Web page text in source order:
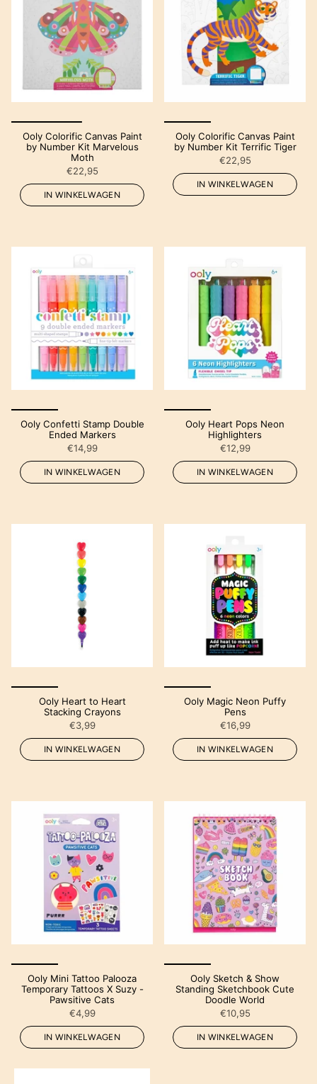
Ooly Colorific Canvas Paint
by Number Kit Marvelous
Moth
€22,95
IN WINKELWAGEN
Ooly Colorific Canvas Paint
by Number Kit Terrific Tiger
€22,95
IN WINKELWAGEN
Ooly Confetti Stamp Double
Ended Markers
€14,99
IN WINKELWAGEN
Ooly Heart Pops Neon
Highlighters
€12,99
IN WINKELWAGEN
Ooly Heart to Heart
Stacking Crayons
€3,99
IN WINKELWAGEN
Ooly Magic Neon Puffy
Pens
€16,99
IN WINKELWAGEN
Ooly Mini Tattoo Palooza
Temporary Tattoos X Suzy -
Pawsitive Cats
€4,99
IN WINKELWAGEN
Ooly Sketch & Show
Standing Sketchbook Cute
Doodle World
€10,95
IN WINKELWAGEN